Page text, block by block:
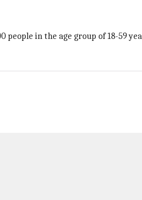
people in the age group of 18-59